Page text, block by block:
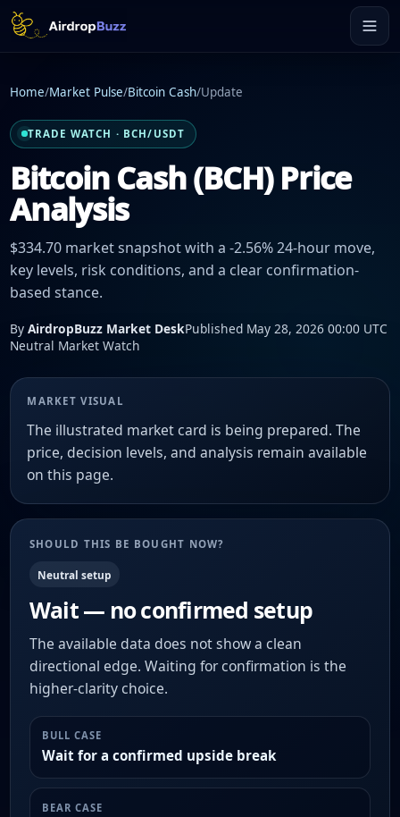
Home/Market Pulse/Bitcoin Cash/Update
TRADE WATCH · BCH/USDT
Bitcoin Cash (BCH) Price
Analysis
$334.70 market snapshot with a -2.56% 24-hour move,
key levels, risk conditions, and a clear confirmation-
based stance.
By AirdropBuzz Market DeskPublished May 28, 2026 00:00 UTC
Neutral Market Watch
MARKET VISUAL
The illustrated market card is being prepared. The
price, decision levels, and analysis remain available
on this page.
SHOULD THIS BE BOUGHT NOW?
Neutral setup
Wait — no confirmed setup
The available data does not show a clean
directional edge. Waiting for confirmation is the
higher-clarity choice.
BULL CASE
Wait for a confirmed upside break
BEAR CASE